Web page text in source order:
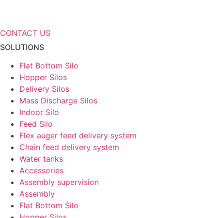
CONTACT US
SOLUTIONS
Flat Bottom Silo
Hopper Silos
Delivery Silos
Mass Discharge Silos
Indoor Silo
Feed Silo
Flex auger feed delivery system
Chain feed delivery system
Water tanks
Accessories
Assembly supervision
Assembly
Flat Bottom Silo